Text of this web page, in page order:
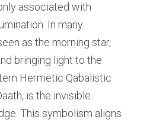
associated with
In many
as the morning star,
bringing light to the
Hermetic Qabalistic
is the invisible
This symbolism aligns